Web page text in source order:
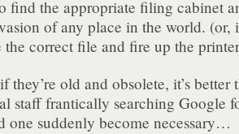
find the appropriate filing cabinet
of any place in the world. (or,
the correct file and fire up the
they’re old and obsolete, it’s better
staff frantically searching Google
one suddenly become necessary…